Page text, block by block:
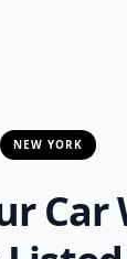
NEW YORK
Car